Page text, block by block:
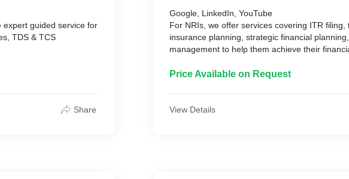
expert guided service for
TDS & TCS
Share
Google, LinkedIn, YouTube
For NRIs, we offer services covering ITR filing,
insurance planning, strategic financial
management to help them achieve their
Price Available on Request
View Details